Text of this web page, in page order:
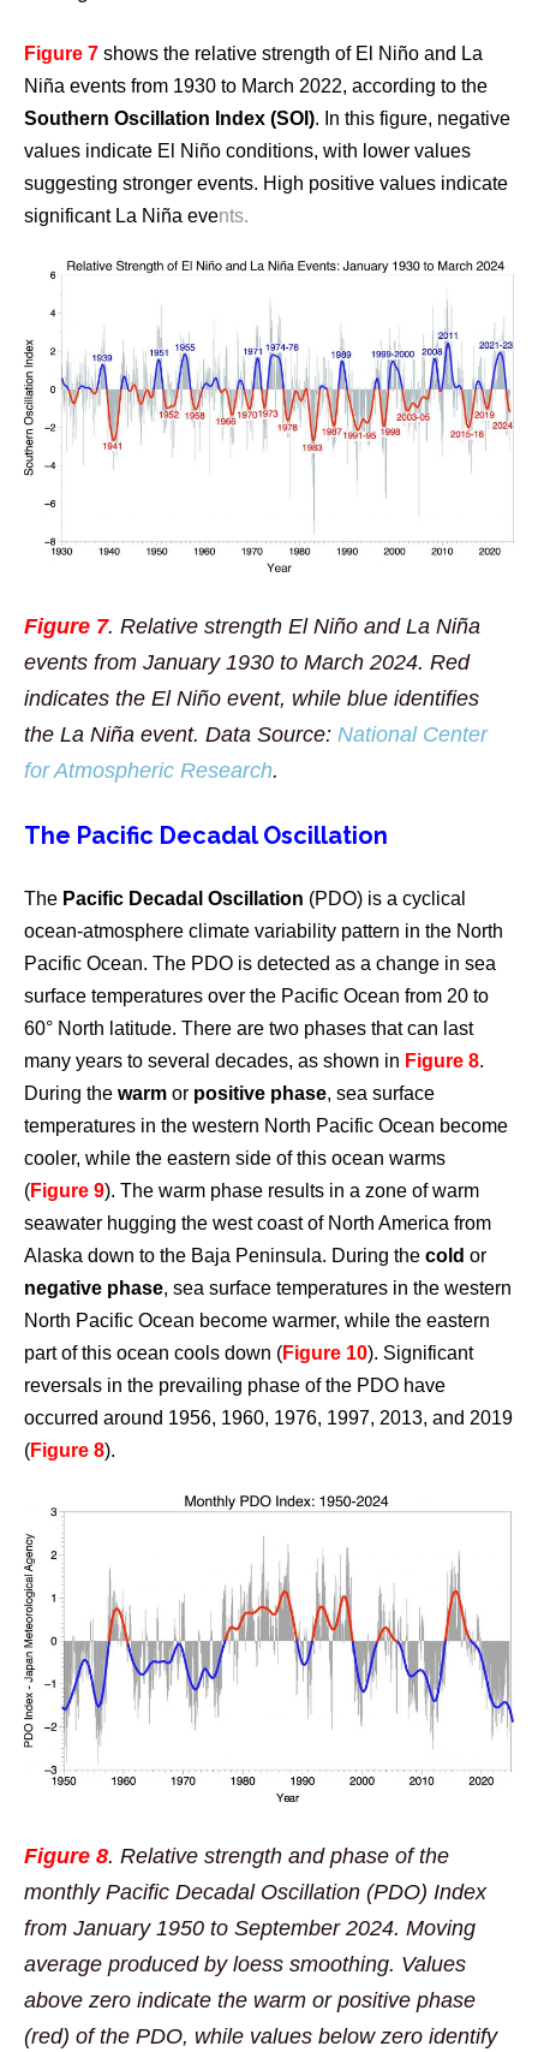
Figure 7 shows the relative strength of El Niño and La
Niña events from 1930 to March 2022, according to the
Southern Oscillation Index (SOI). In this figure, negative
values indicate El Niño conditions, with lower values
suggesting stronger events. High positive values indicate
significant La Niña events.
Figure 7. Relative strength El Niño and La Niña
events from January 1930 to March 2024. Red
indicates the El Niño event, while blue identifies
the La Niña event. Data Source: National Center
for Atmospheric Research.
The Pacific Decadal Oscillation
The Pacific Decadal Oscillation (PDO) is a cyclical
ocean-atmosphere climate variability pattern in the North
Pacific Ocean. The PDO is detected as a change in sea
surface temperatures over the Pacific Ocean from 20 to
60° North latitude. There are two phases that can last
many years to several decades, as shown in Figure 8.
During the warm or positive phase, sea surface
temperatures in the western North Pacific Ocean become
cooler, while the eastern side of this ocean warms
(Figure 9). The warm phase results in a zone of warm
seawater hugging the west coast of North America from
Alaska down to the Baja Peninsula. During the cold or
negative phase, sea surface temperatures in the western
North Pacific Ocean become warmer, while the eastern
part of this ocean cools down (Figure 10). Significant
reversals in the prevailing phase of the PDO have
occurred around 1956, 1960, 1976, 1997, 2013, and 2019
(Figure 8).
Figure 8. Relative strength and phase of the
monthly Pacific Decadal Oscillation (PDO) Index
from January 1950 to September 2024. Moving
average produced by loess smoothing. Values
above zero indicate the warm or positive phase
(red) of the PDO, while values below zero identify